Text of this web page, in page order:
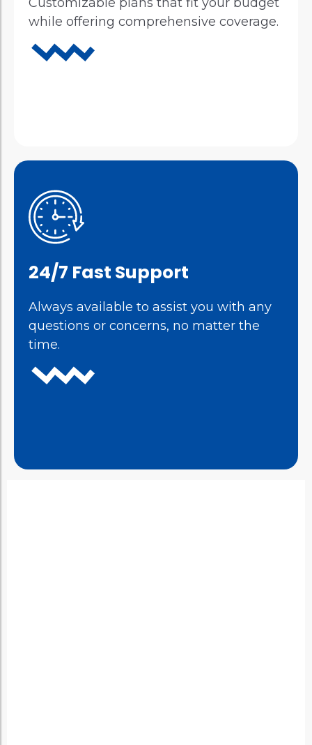
Customizable plans that fit your budget
while offering comprehensive coverage.
24/7 Fast Support
Always available to assist you with any
questions or concerns, no matter the
time.